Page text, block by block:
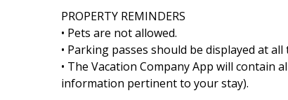
PROPERTY REMINDERS
• Pets are not allowed.
• Parking passes should be displayed at all
• The Vacation Company App will contain
information pertinent to your stay).